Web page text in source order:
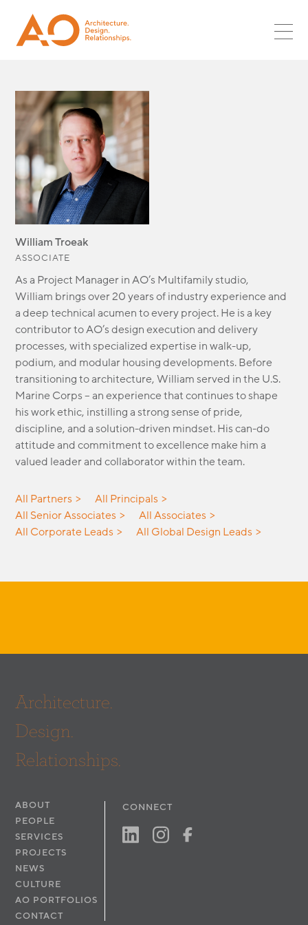
ASSOC
PLANNING
LANDSCAPE
MULTIFAMILY
RESTAURANT
MIXED-USE
SURF + SPORT
AUTOMOTIVE
OFFICE
INDUSTRIAL
PARKING
HEALTHCARE
MODULAR
TRANSIT ORIENTED
PUBLIC UTILITIES
NEWS
OPPORTUNITIES
INTERNSHIPS
CULTURE
CONTACT
William Troeak
ASSOCIATE
As a Project Manager in AO’s Multifamily studio,
William bringsover 20 years of industry experience and
a deep technical acumen to every project. He is a key
contributor to AO’s design execution and delivery
processes, with specializedexpertise in walk-up,
podium, and modular housing developments. Before
transitioning to architecture, William served in the U.S.
Marine Corps–an experience that continues to shape
his work ethic, instillinga strong senseof pride,
discipline, and a solution-driven mindset. His can-do
attitude and commitment to excellence make him a
valued leader and collaborator within the team.
All Partners
All Principals
All Senior Associates
All Associates
All Corporate Leads
All Global Design Leads
Architecture.
Design.
Relationships.
ABOUT
PEOPLE
SERVICES
PROJECTS
NEWS
CULTURE
AO PORTFOLIOS
CONTACT
CONNECT